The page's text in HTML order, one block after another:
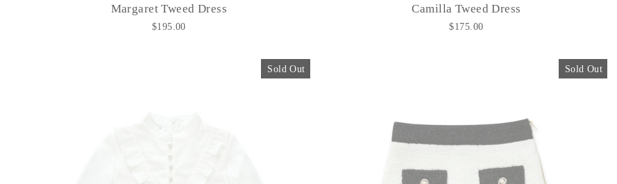
Margaret Tweed Dress
$195.00
Camilla Tweed Dress
$175.00
Sold Out Sold Out